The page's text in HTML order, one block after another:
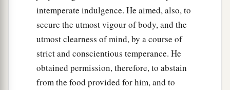
intemperate indulgence. He aimed, also, to
secure the utmost vigour of body, and the
utmost clearness of mind, by a course of
strict and conscientious temperance. He
obtained permission, therefore, to abstain
from the food provided for him, and to